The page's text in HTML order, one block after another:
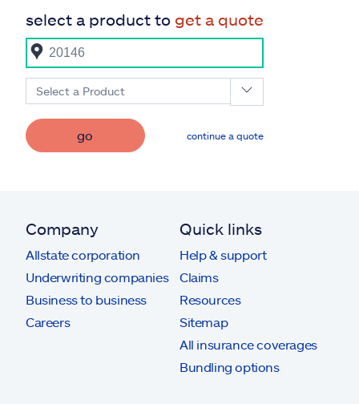
select a product to get a quote
Select a Product
go continue a quote
Company
Allstate corporation
Underwriting companies
Business to business
Careers
Quick links
Help & support
Claims
Resources
Sitemap
All insurance coverages
Bundling options